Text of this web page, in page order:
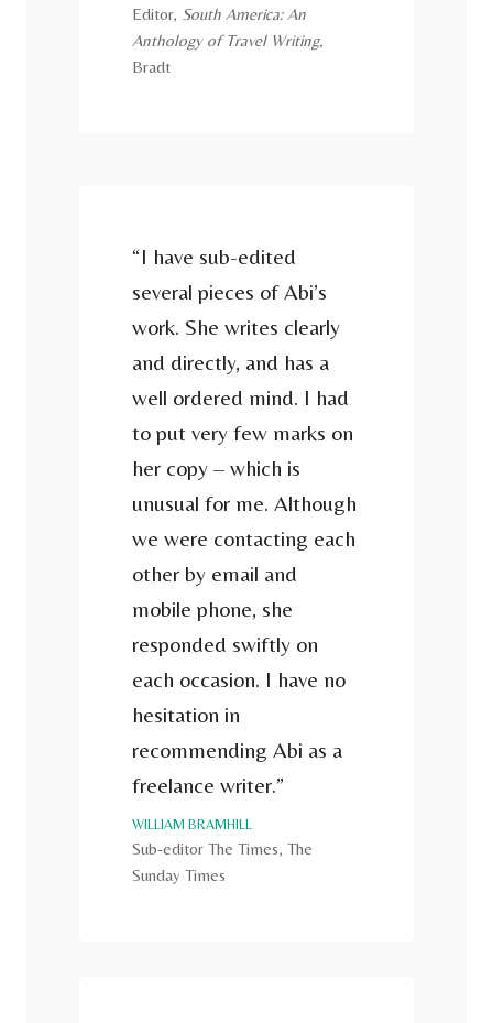
Editor, South America: An
Anthology of Travel Writing,
Bradt
“I have sub-edited
several pieces of Abi’s
work. She writes clearly
and directly, and has a
well ordered mind. I had
to put very few marks on
her copy – which is
unusual for me. Although
we were contacting each
other by email and
mobile phone, she
responded swiftly on
each occasion. I have no
hesitation in
recommending Abi as a
freelance writer.”
WILLIAM BRAMHILL
Sub-editor The Times, The
Sunday Times